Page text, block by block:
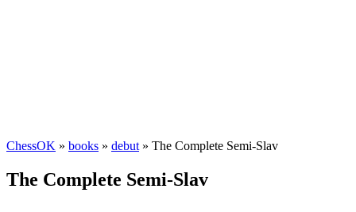
ChessOK » books » debut » The Complete Semi-Slav
The Complete Semi-Slav